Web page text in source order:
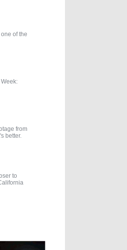
of the
from
better.
to